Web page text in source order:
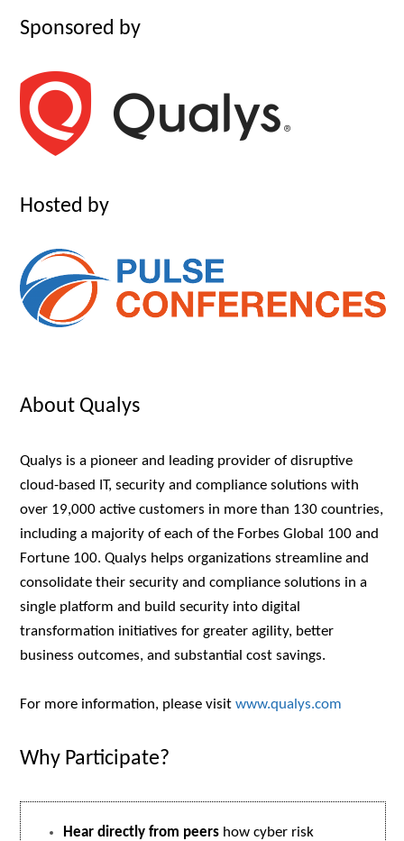
Sponsored by
Hosted by
About Qualys
Qualys is a pioneer and leading provider of disruptive
cloud-based IT, security and compliance solutions with
over 19,000 active customers in more than 130 countries,
including a majority of each of the Forbes Global 100 and
Fortune 100. Qualys helps organizations streamline and
consolidate their security and compliance solutions in a
single platform and build security into digital
transformation initiatives for greater agility, better
business outcomes, and substantial cost savings.
For more information, please visit www.qualys.com
Why Participate?
Hear directly from peers how cyber risk